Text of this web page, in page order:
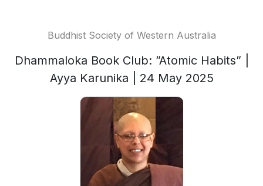
Buddhist Society of Western Australia
Dhammaloka Book Club: ”Atomic Habits” |
Ayya Karunika | 24 May 2025